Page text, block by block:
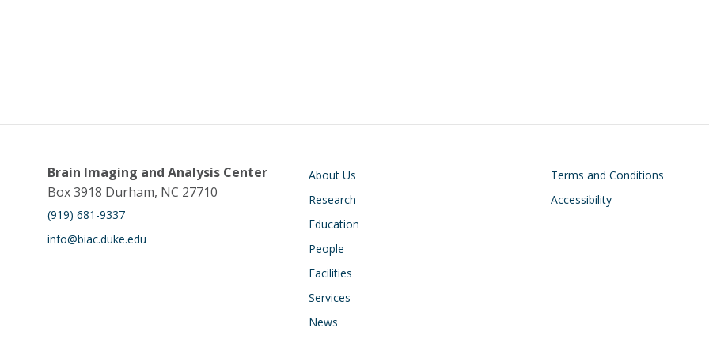
Brain Imaging and Analysis Center
Box 3918 Durham, NC 27710
(919) 681-9337
info@biac.duke.edu
Main navigation
About Us
Research
Education
People
Facilities
Services
News
Footer
Terms and Conditions
Accessibility